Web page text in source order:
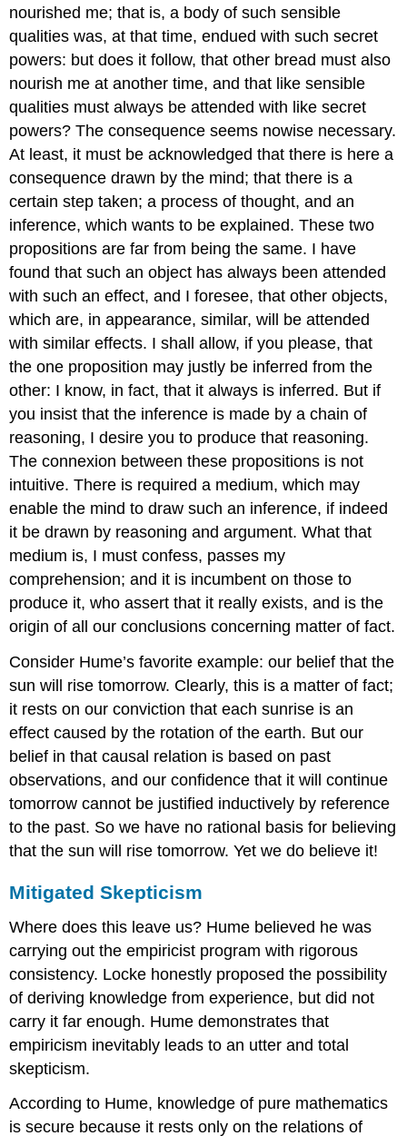
nourished me; that is, a body of such sensible
qualities was, at that time, endued with such secret
powers: but does it follow, that other bread must also
nourish me at another time, and that like sensible
qualities must always be attended with like secret
powers? The consequence seems nowise necessary.
At least, it must be acknowledged that there is here a
consequence drawn by the mind; that there is a
certain step taken; a process of thought, and an
inference, which wants to be explained. These two
propositions are far from being the same. I have
found that such an object has always been attended
with such an effect, and I foresee, that other objects,
which are, in appearance, similar, will be attended
with similar effects. I shall allow, if you please, that
the one proposition may justly be inferred from the
other: I know, in fact, that it always is inferred. But if
you insist that the inference is made by a chain of
reasoning, I desire you to produce that reasoning.
The connexion between these propositions is not
intuitive. There is required a medium, which may
enable the mind to draw such an inference, if indeed
it be drawn by reasoning and argument. What that
medium is, I must confess, passes my
comprehension; and it is incumbent on those to
produce it, who assert that it really exists, and is the
origin of all our conclusions concerning matter of fact.
Consider Hume’s favorite example: our belief that the
sun will rise tomorrow. Clearly, this is a matter of fact;
it rests on our conviction that each sunrise is an
effect caused by the rotation of the earth. But our
belief in that causal relation is based on past
observations, and our confidence that it will continue
tomorrow cannot be justified inductively by reference
to the past. So we have no rational basis for believing
that the sun will rise tomorrow. Yet we do believe it!
Mitigated Skepticism
Where does this leave us? Hume believed he was
carrying out the empiricist program with rigorous
consistency. Locke honestly proposed the possibility
of deriving knowledge from experience, but did not
carry it far enough. Hume demonstrates that
empiricism inevitably leads to an utter and total
skepticism.
According to Hume, knowledge of pure mathematics
is secure because it rests only on the relations of